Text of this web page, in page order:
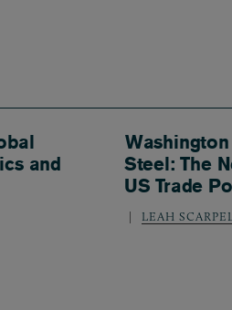
and
Steel: The
US Trade
LEAH